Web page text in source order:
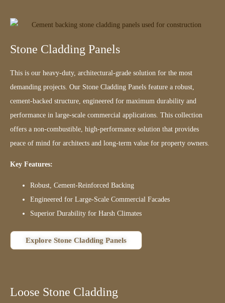
Stone Cladding Panels
This is our heavy-duty, architectural-grade solution for the most
demanding projects. Our Stone Cladding Panels feature a robust,
cement-backed structure, engineered for maximum durability and
performance in large-scale commercial applications. This collection
offers a non-combustible, high-performance solution that provides
peace of mind for architects and long-term value for property owners.
Key Features:
Robust, Cement-Reinforced Backing
Engineered for Large-Scale Commercial Facades
Superior Durability for Harsh Climates
Explore Stone Cladding Panels
Loose Stone Cladding